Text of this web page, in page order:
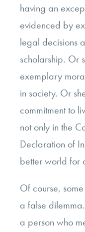
having an
evidenced by
legal decisions
scholarship. Or
exemplary
in society. Or
commitment to
not only in the
Declaration of
better world for
Of course,
a false
a person who